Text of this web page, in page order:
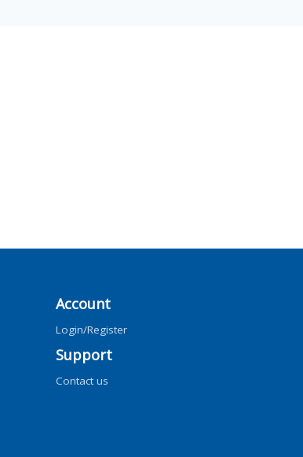
Account
Login/Register
Support
Contact us